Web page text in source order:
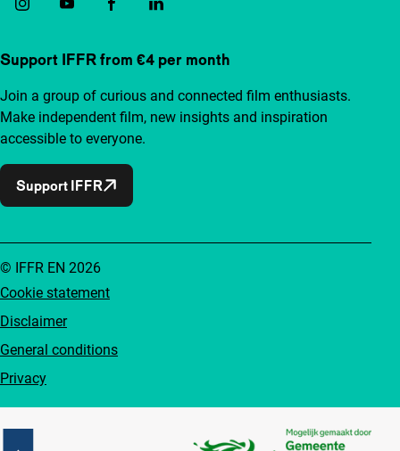
Support IFFR from €4 per month
Join a group of curious and connected film enthusiasts.
Make independent film, new insights and inspiration
accessible to everyone.
Support IFFR
Cookie statement
Disclaimer
General conditions
Privacy
© IFFR EN 2026